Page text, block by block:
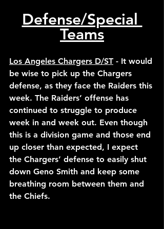
Defense/Special
Teams
Los Angeles Chargers D/ST - It would
be wise to pick up the Chargers
defense, as they face the Raiders this
week. The Raiders’ offense has
continued to struggle to produce
week in and week out. Even though
this is a division game and those end
up closer than expected, I expect
the Chargers’ defense to easily shut
down Geno Smith and keep some
breathing room between them and
the Chiefs.